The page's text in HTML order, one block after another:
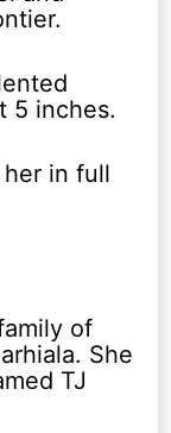
5 inches.
her in full
of
She
TJ